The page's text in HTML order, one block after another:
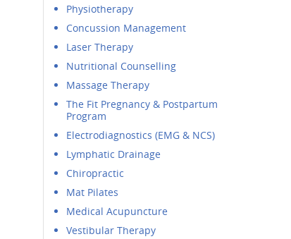
Physiotherapy
Concussion Management
Laser Therapy
Nutritional Counselling
Massage Therapy
The Fit Pregnancy & Postpartum
Program
Electrodiagnostics (EMG & NCS)
Lymphatic Drainage
Chiropractic
Mat Pilates
Medical Acupuncture
Vestibular Therapy